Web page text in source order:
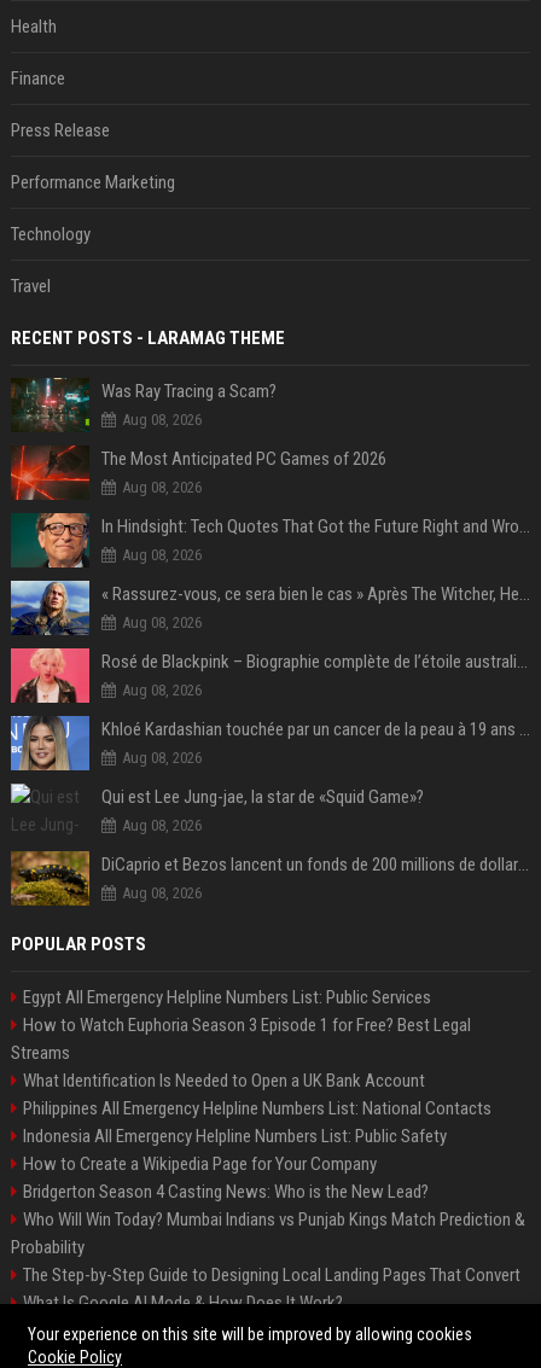
Health
Finance
Press Release
Performance Marketing
Technology
Travel
RECENT POSTS - LARAMAG THEME
Was Ray Tracing a Scam?
Aug 08, 2026
The Most Anticipated PC Games of 2026
Aug 08, 2026
In Hindsight: Tech Quotes That Got the Future Right and Wrong
Aug 08, 2026
« Rassurez-vous, ce sera bien le cas » Après The Witcher, Henry Cavill donne de bonnes nouvelles pour cette série d'une licence encore plus culte et il aura le réalisateur parfait avec lui
Aug 08, 2026
Rosé de Blackpink – Biographie complète de l’étoile australienne qui a conquis le monde (2025)
Aug 08, 2026
Khloé Kardashian touchée par un cancer de la peau à 19 ans : elle a caché ce lourd secret à sa famille
Aug 08, 2026
Qui est Lee Jung-jae, la star de «Squid Game»?
Aug 08, 2026
DiCaprio et Bezos lancent un fonds de 200 millions de dollars pour sauver 100 espèces menacées
Aug 08, 2026
POPULAR POSTS
Egypt All Emergency Helpline Numbers List: Public Services
How to Watch Euphoria Season 3 Episode 1 for Free? Best Legal
Streams
What Identification Is Needed to Open a UK Bank Account
Philippines All Emergency Helpline Numbers List: National Contacts
Indonesia All Emergency Helpline Numbers List: Public Safety
How to Create a Wikipedia Page for Your Company
Bridgerton Season 4 Casting News: Who is the New Lead?
Who Will Win Today? Mumbai Indians vs Punjab Kings Match Prediction &
Probability
The Step-by-Step Guide to Designing Local Landing Pages That Convert
What Is Google AI Mode & How Does It Work?
Backlinks: What They Are & Why They Matter
Your experience on this site will be improved by allowing cookies
Cookie Policy